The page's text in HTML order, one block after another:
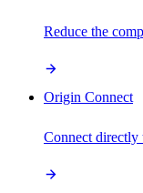
Reduce the
Origin Connect
Connect directly